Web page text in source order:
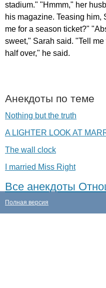
stadium." "Hmmm," her
his magazine. Teasing him,
me for a season ticket?" "
sweet," Sarah said. "Tell me
half over," he said.
Анекдоты по теме
Nothing but the truth
A LIGHTER LOOK AT
The wall clock
I married Miss Right
Все анекдоты
Полная версия